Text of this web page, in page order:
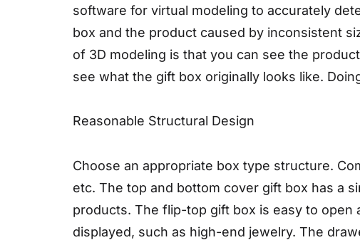
software for virtual modeling to accurately
box and the product caused by inconsistent
of 3D modeling is that you can see the
see what the gift box originally looks like.
Reasonable Structural Design
Choose an appropriate box type structure.
etc. The top and bottom cover gift box has a
products. The flip-top gift box is easy to open
displayed, such as high-end jewelry. The